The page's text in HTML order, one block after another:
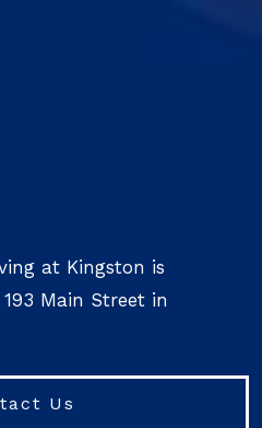
at Kingston is
Main Street in
Us